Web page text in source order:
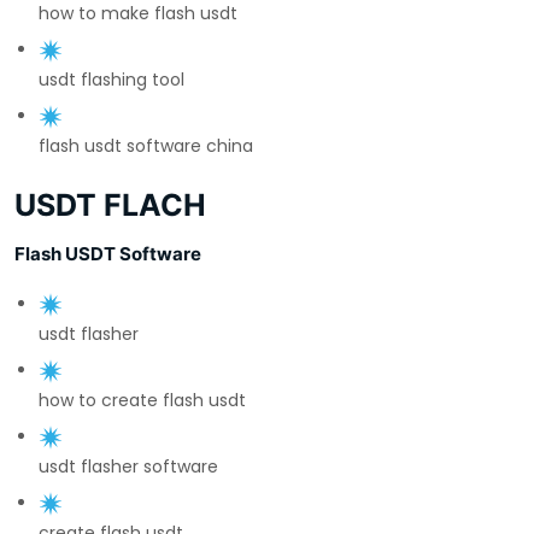
how to make flash usdt
usdt flashing tool
flash usdt software china
USDT FLACH
Flash USDT Software
usdt flasher
how to create flash usdt
usdt flasher software